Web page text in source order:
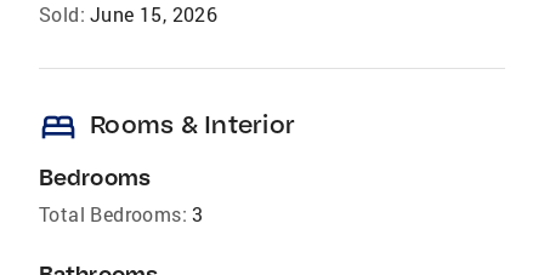
Sold: June 15, 2026
bed Rooms & Interior
Bedrooms
Total Bedrooms: 3